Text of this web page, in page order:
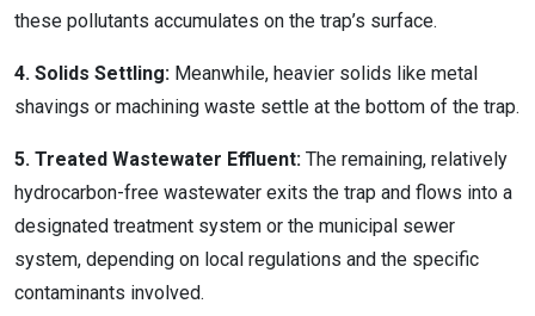
these pollutants accumulates on the trap’s surface.
4. Solids Settling: Meanwhile, heavier solids like metal
shavings or machining waste settle at the bottom of the trap.
5. Treated Wastewater Effluent: The remaining, relatively
hydrocarbon-free wastewater exits the trap and flows into a
designated treatment system or the municipal sewer
system, depending on local regulations and the specific
contaminants involved.